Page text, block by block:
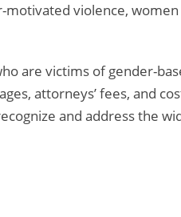
violence,
are victims of gender-
attorneys’ fees, and
and address the